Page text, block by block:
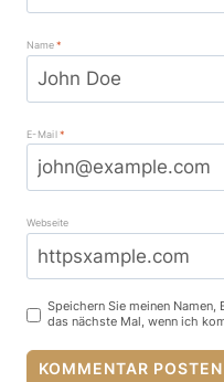
Name*
E-Mail*
Webseite
Speichern Sie meinen
das nächste Mal, wenn ich